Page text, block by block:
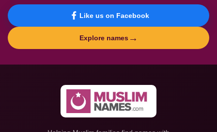
Like us on Facebook
Explore names →